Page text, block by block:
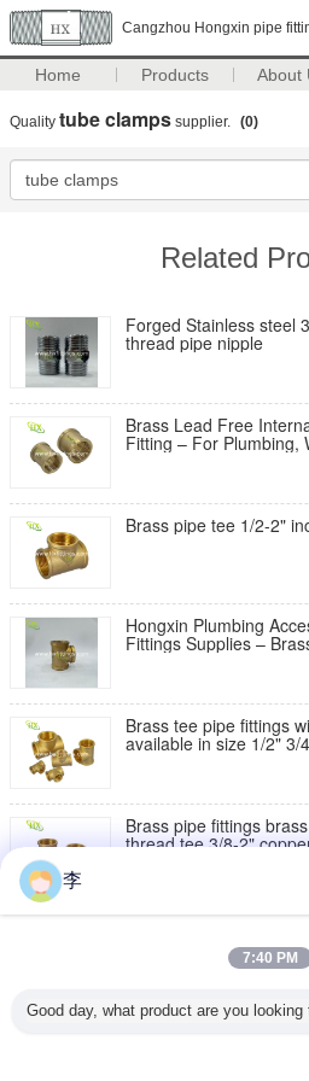
Cangzhou Hongxin pipe
Home Products About
Quality tube clamps supplier. (0)
Related
Forged Stainless steel 304 Hex Nipple external
thread pipe nipple
Brass Lead Free
Fitting – For Plumbing,
Brass pipe tee 1/2-2"
Hongxin Plumbing
Fittings Supplies –
Brass tee pipe fittings
available in size 1/2" 3/
Brass pipe fittings
thread tee 3/8-2"
1/2 Female 3/4 Male
李
7:40 PM
Good day, what product are you looking